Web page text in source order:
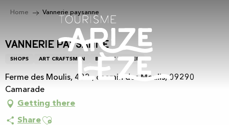
principal
Home Vannerie paysanne
Vannerie paysanne
SHOPS ART CRAFTSMEN BASKET WEAVER
Ferme des Moulis, 432 , chemin des Moulis, 09290
Camarade
Getting there
ShareAjouter aux favoris